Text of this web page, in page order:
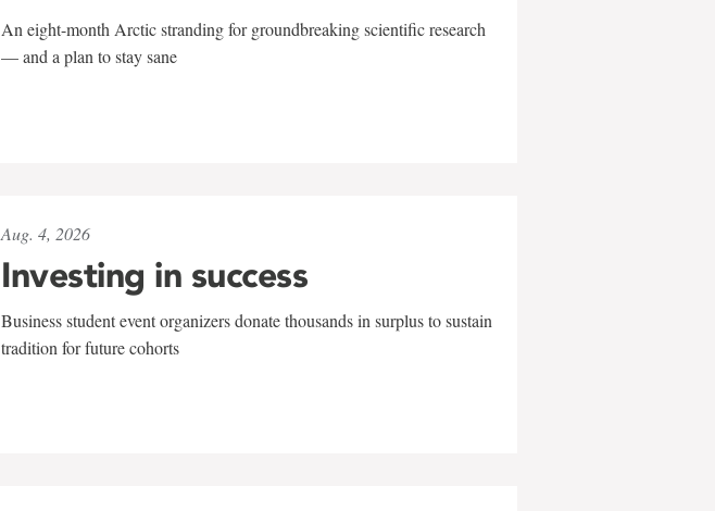
An eight-month Arctic stranding for groundbreaking scientific research
— and a plan to stay sane
Aug. 4, 2026
Investing in success
Business student event organizers donate thousands in surplus to sustain
tradition for future cohorts